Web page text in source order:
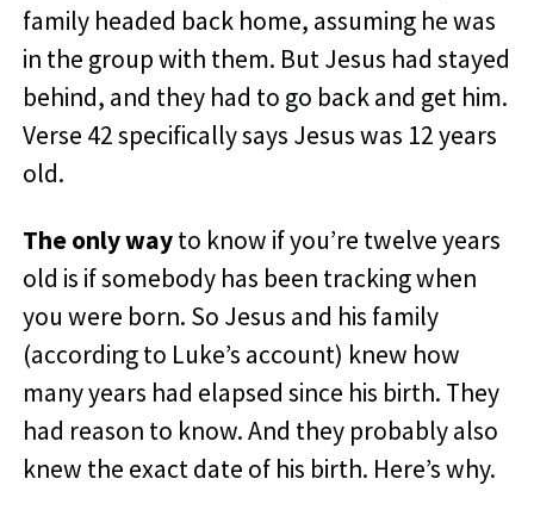
family headed back home, assuming he was
in the group with them. But Jesus had stayed
behind, and they had to go back and get him.
Verse 42 specifically says Jesus was 12 years
old.
The only wayto know if you’re twelve years
old is if somebody has been tracking when
you were born. So Jesus and his family
(according to Luke’s account) knew how
many years had elapsed since his birth. They
had reason to know. And they probably also
knew the exact date of his birth. Here’s why.